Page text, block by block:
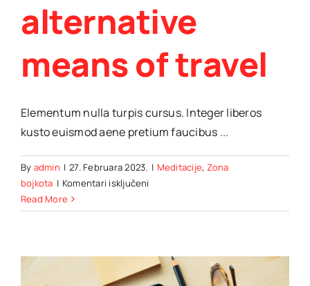
alternative
means of travel
Elementum nulla turpis cursus. Integer liberos
kusto euismod aene pretium faucibus ...
By admin | 27. Februara 2023. | Meditacije, Zona
bojkota | Komentari isključeni
air
an
alternative
Read More